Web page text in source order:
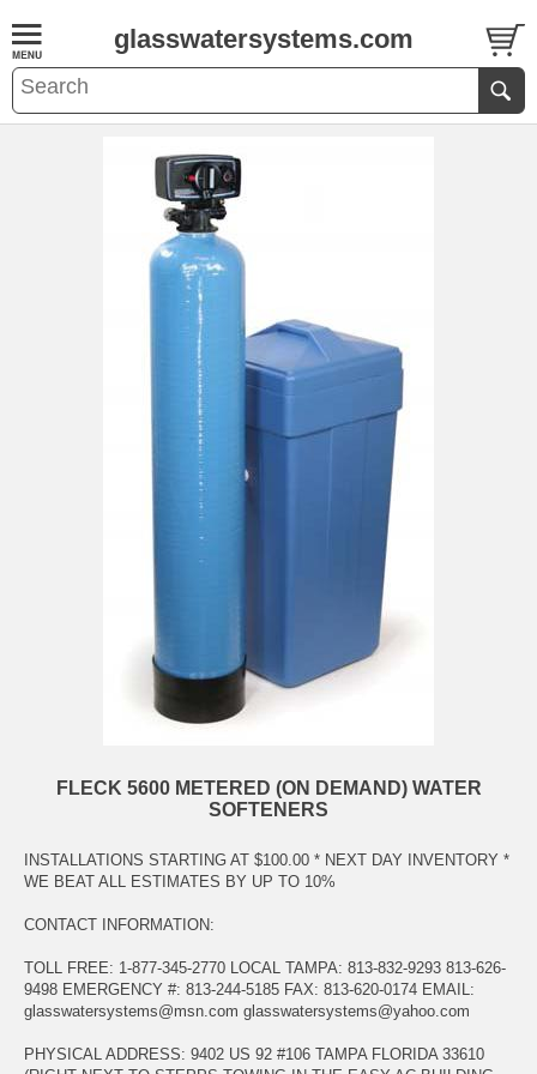
glasswatersystems.com
FLECK 5600 METERED (ON DEMAND) WATER
SOFTENERS
INSTALLATIONS STARTING AT $100.00 * NEXT DAY INVENTORY *
WE BEAT ALL ESTIMATES BY UP TO 10%
CONTACT INFORMATION:
TOLL FREE: 1-877-345-2770 LOCAL TAMPA: 813-832-9293 813-626-
9498 EMERGENCY #: 813-244-5185 FAX: 813-620-0174 EMAIL:
glasswatersystems@msn.com glasswatersystems@yahoo.com
PHYSICAL ADDRESS: 9402 US 92 #106 TAMPA FLORIDA 33610